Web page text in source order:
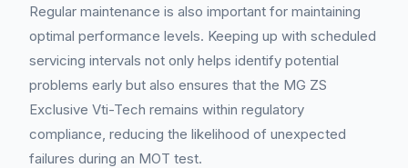
Regular maintenance is also important for maintaining
optimal performance levels. Keeping up with scheduled
servicing intervals not only helps identify potential
problems early but also ensures that the MG ZS
Exclusive Vti-Tech remains within regulatory
compliance, reducing the likelihood of unexpected
failures during an MOT test.